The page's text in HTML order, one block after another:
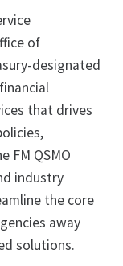
of
designated
that drives
FM QSMO
industry
the core
away
solutions.